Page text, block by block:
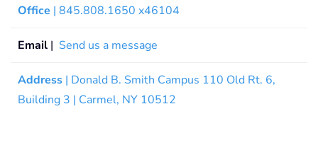
Office | 845.808.1650 x46104
Email | Send us a message
Address | Donald B. Smith Campus 110 Old Rt. 6,
Building 3 | Carmel, NY 10512